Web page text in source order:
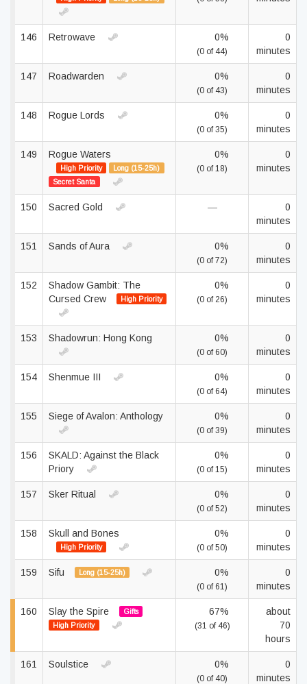
146 Retrowave 0%
(0 of 44)
0
minutes
147 Roadwarden 0%
(0 of 43)
0
minutes
148 Rogue Lords 0%
(0 of 35)
0
minutes
149 Rogue Waters
High Priority
Long (15-25h)
Secret Santa
0%
(0 of 18)
0
minutes
150 Sacred Gold —
0
minutes
151 Sands of Aura 0%
(0 of 72)
0
minutes
152
Shadow Gambit: The
Cursed Crew
High Priority
0%
(0 of 26)
0
minutes
153 Shadowrun: Hong Kong 0%
(0 of 60)
0
minutes
154 Shenmue III 0%
(0 of 64)
0
minutes
155 Siege of Avalon: Anthology 0%
(0 of 39)
0
minutes
156
SKALD: Against the Black
Priory
0%
(0 of 15)
0
minutes
157 Sker Ritual 0%
(0 of 52)
0
minutes
158 Skull and Bones
High Priority
0%
(0 of 50)
0
minutes
159 Sifu Long (15-25h) 0%
(0 of 61)
0
minutes
160 Slay the Spire
Gifts
High Priority
67%
(31 of 46)
about
70
hours
161 Soulstice 0%
(0 of 40)
0
minutes